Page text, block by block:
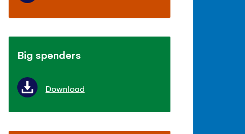
Big spenders
Download